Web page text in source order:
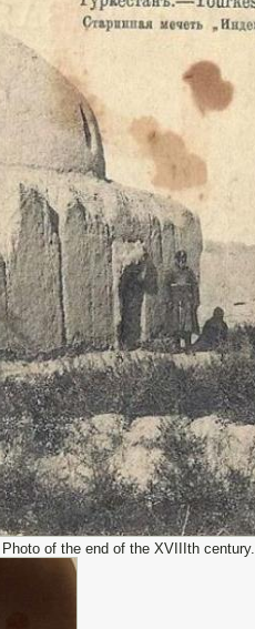
of the end of the XVIIIth century.